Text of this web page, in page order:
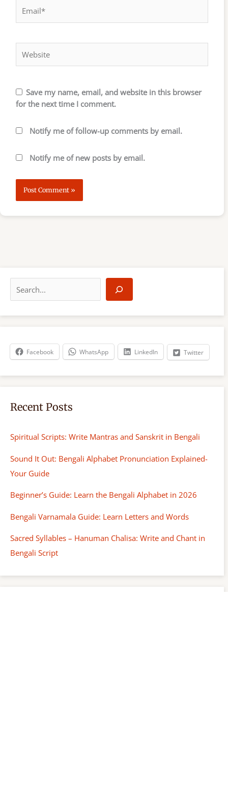
Save my name, email, and website in this browser
for the next time I comment.
Notify me of follow-up comments by email.
Notify me of new posts by email.
a
r
h
Facebook WhatsApp LinkedIn Twitter
Recent Posts
Spiritual Scripts: Write Mantras and Sanskrit in Bengali
Sound It Out: Bengali Alphabet Pronunciation Explained-
Your Guide
Beginner’s Guide: Learn the Bengali Alphabet in 2026
Bengali Varnamala Guide: Learn Letters and Words
Sacred Syllables – Hanuman Chalisa: Write and Chant in
Bengali Script